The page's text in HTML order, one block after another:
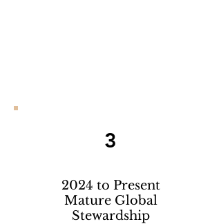
3
2024 to Present
Mature Global
Stewardship